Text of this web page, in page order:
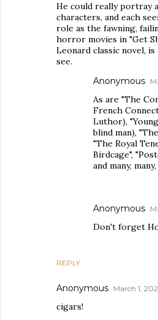
He could really portray
characters, and each
role as the fawning,
horror movies in "Get
Leonard classic novel,
see.
REPLY
Anonymous
As are "The
French
Luthor),
blind man),
"The Royal
Birdcage",
and many,
Anonymous
Don't forget
Anonymous March 1,
cigars!